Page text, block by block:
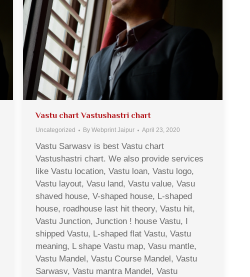
Vastu chart Vastushastri chart
Uncategorized By Webprint Jaipur April 23, 2020
Vastu Sarwasv is best Vastu chart
Vastushastri chart. We also provide services
like Vastu location, Vastu loan, Vastu logo,
Vastu layout, Vasu land, Vastu value, Vasu
shaved house, V-shaped house, L-shaped
house, roadhouse last hit theory, Vastu hit,
Vastu Junction, Junction ! house Vastu, I
shipped Vastu, L-shaped flat Vastu, Vastu
meaning, L shape Vastu map, Vasu mantle,
Vastu Mandel, Vastu Course Mandel, Vastu
Sarwasv, Vastu mantra Mandel, Vastu